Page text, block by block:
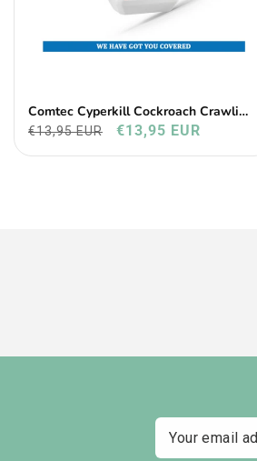
Comtec Cyperkill Cockroach Crawling
Insects
€13,95 EUR €13,95 EUR
Email